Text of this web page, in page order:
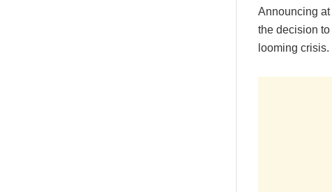
Announcing at
the decision to
looming crisis.